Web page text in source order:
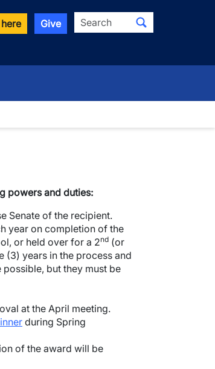
Give Search
powers and duties:
Senate of the recipient.
year on completion of the
or held over for a 2nd (or
(3) years in the process and
but they must be
at the April meeting.
during Spring
of the award will be